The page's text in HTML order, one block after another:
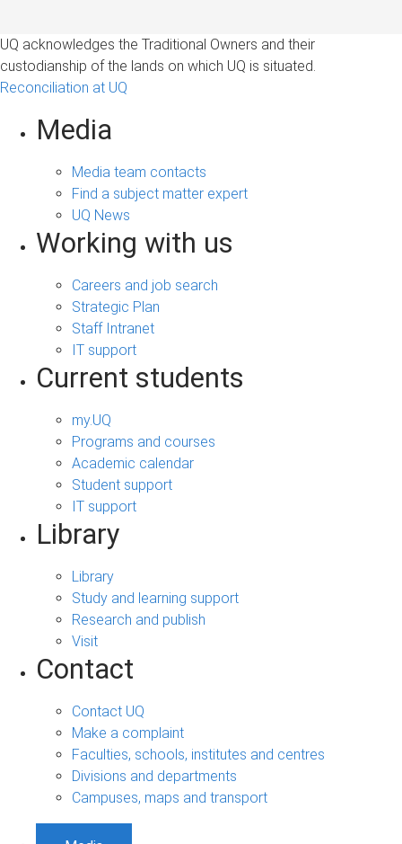
UQ acknowledges the Traditional Owners and their
custodianship of the lands on which UQ is situated.
Reconciliation at UQ
Media
Media team contacts
Find a subject matter expert
UQ News
Working with us
Careers and job search
Strategic Plan
Staff Intranet
IT support
Current students
my.UQ
Programs and courses
Academic calendar
Student support
IT support
Library
Library
Study and learning support
Research and publish
Visit
Contact
Contact UQ
Make a complaint
Faculties, schools, institutes and centres
Divisions and departments
Campuses, maps and transport